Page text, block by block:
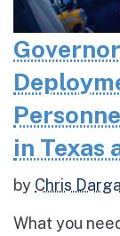
in Texas
by Chris
What you